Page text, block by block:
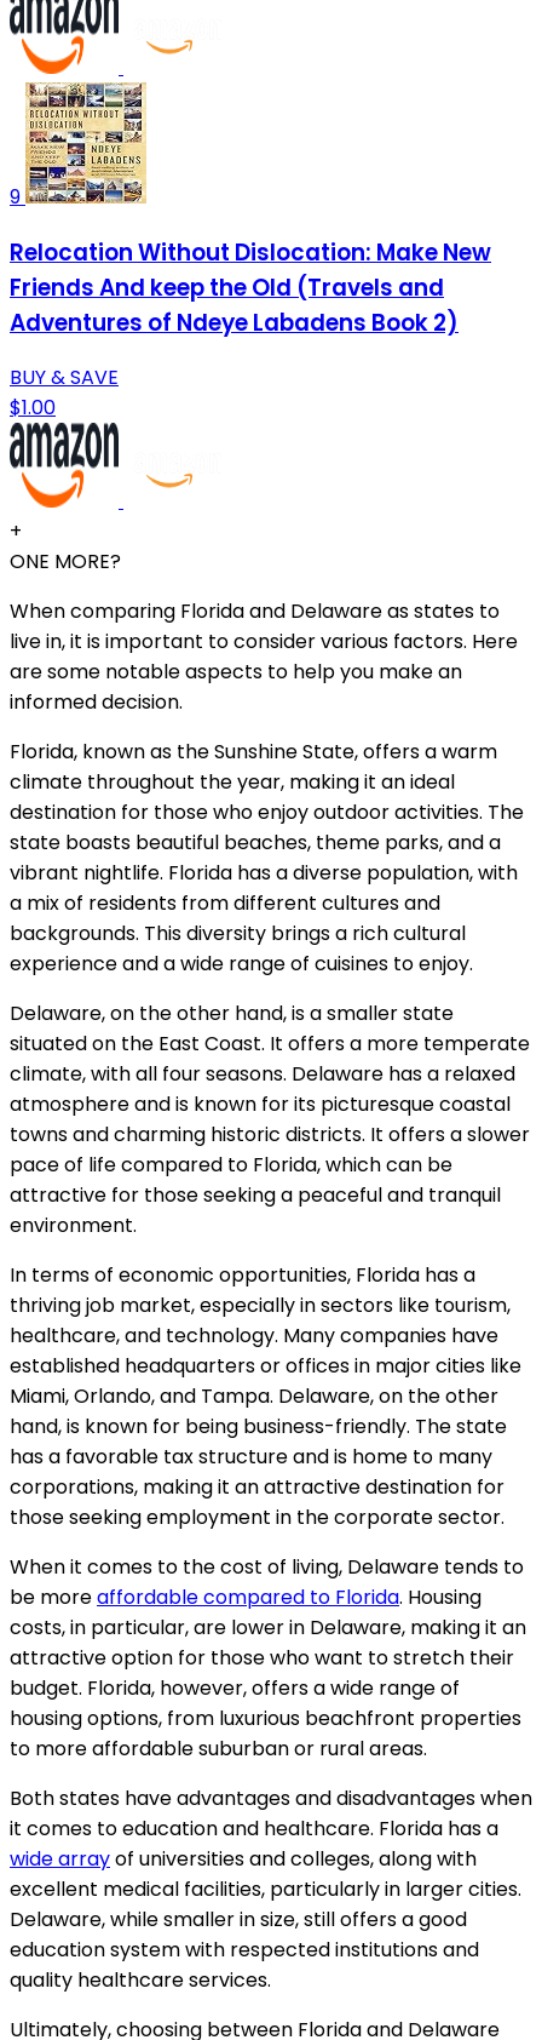
9
Relocation Without Dislocation: Make New
Friends And keep the Old (Travels and
Adventures of Ndeye Labadens Book 2)
BUY & SAVE
$1.00
+
ONE MORE?
When comparing Florida and Delaware as states to
live in, it is important to consider various factors. Here
are some notable aspects to help you make an
informed decision.
Florida, known as the Sunshine State, offers a warm
climate throughout the year, making it an ideal
destination for those who enjoy outdoor activities. The
state boasts beautiful beaches, theme parks, and a
vibrant nightlife. Florida has a diverse population, with
a mix of residents from different cultures and
backgrounds. This diversity brings a rich cultural
experience and a wide range of cuisines to enjoy.
Delaware, on the other hand, is a smaller state
situated on the East Coast. It offers a more temperate
climate, with all four seasons. Delaware has a relaxed
atmosphere and is known for its picturesque coastal
towns and charming historic districts. It offers a slower
pace of life compared to Florida, which can be
attractive for those seeking a peaceful and tranquil
environment.
In terms of economic opportunities, Florida has a
thriving job market, especially in sectors like tourism,
healthcare, and technology. Many companies have
established headquarters or offices in major cities like
Miami, Orlando, and Tampa. Delaware, on the other
hand, is known for being business-friendly. The state
has a favorable tax structure and is home to many
corporations, making it an attractive destination for
those seeking employment in the corporate sector.
When it comes to the cost of living, Delaware tends to
be moreaffordable compared to Florida. Housing
costs, in particular, are lower in Delaware, making it an
attractive option for those who want to stretch their
budget. Florida, however, offers a wide range of
housing options, from luxurious beachfront properties
to more affordable suburban or rural areas.
Both states have advantages and disadvantages when
it comes to education and healthcare. Florida has a
wide arrayof universities and colleges, along with
excellent medical facilities, particularly in larger cities.
Delaware, while smaller in size, still offers a good
education system with respected institutions and
quality healthcare services.
Ultimately, choosing between Florida and Delaware